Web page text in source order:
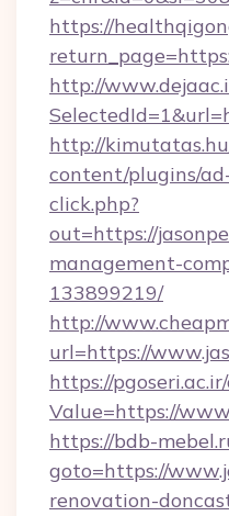
https://
http://
http://
content/plugins/
click.php?
out=https://
management-
133899219/
http://
url=https://
https://
Value=https://
https://bdb-
goto=https://
renovation-